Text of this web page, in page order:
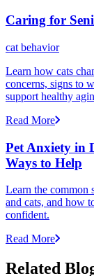
Caring for
cat behavior
Learn how cats
concerns, signs to
support healthy
Read More
Pet Anxiety in
Ways to Help
Learn the common
and cats, and how
confident.
Read More
Related